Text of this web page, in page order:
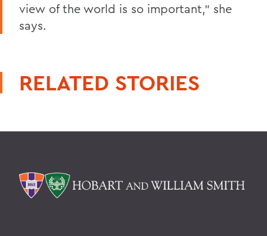
view of the world is so important," she
says.
RELATED STORIES